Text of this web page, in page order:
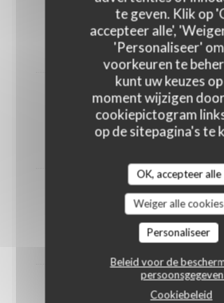
te geven. Klik op
accepteer alle',
'Personaliseer'
voorkeuren te
kunt uw keuzes
moment wijzigen
cookiepictogram
op de sitepagina's te
OK, accepteer alle
Weiger alle cookies
Personaliseer
Beleid voor de
Cookiebeleid
shrimps
(portion)
12,00 EUR
Organic prawns from
(portion)
whelks
(portion)
14,00 EUR
Seafood platter